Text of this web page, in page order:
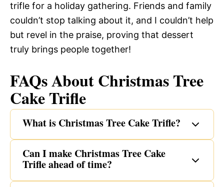
trifle for a holiday gathering. Friends and family
couldn’t stop talking about it, and I couldn’t help
but revel in the praise, proving that dessert
truly brings people together!
FAQs About Christmas Tree
Cake Trifle
What is Christmas Tree Cake Trifle?
Can I make Christmas Tree Cake
Trifle ahead of time?